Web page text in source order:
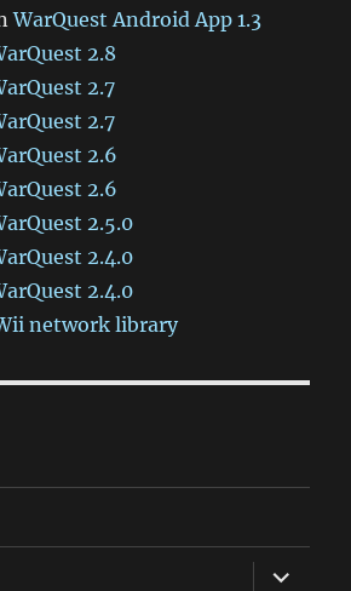
WarQuest Android App 1.3
2.8
2.7
2.7
2.6
2.6
2.5.0
2.4.0
2.4.0
network library
expand